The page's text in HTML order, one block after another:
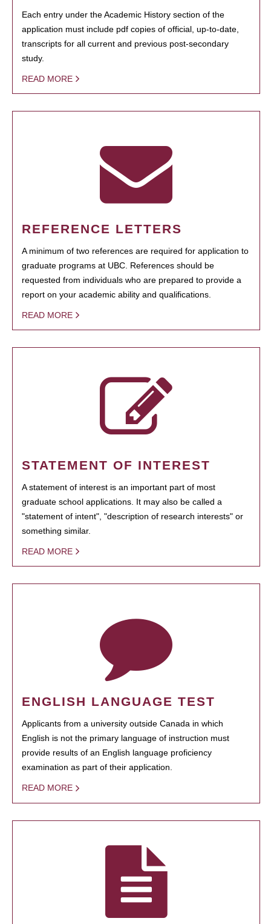
Each entry under the Academic History section of the
application must include pdf copies of official, up-to-date,
transcripts for all current and previous post-secondary
study.
READ MORE
REFERENCE LETTERS
A minimum of two references are required for application to
graduate programs at UBC. References should be
requested from individuals who are prepared to provide a
report on your academic ability and qualifications.
READ MORE
STATEMENT OF INTEREST
A statement of interest is an important part of most
graduate school applications. It may also be called a
"statement of intent", "description of research interests" or
something similar.
READ MORE
ENGLISH LANGUAGE TEST
Applicants from a university outside Canada in which
English is not the primary language of instruction must
provide results of an English language proficiency
examination as part of their application.
READ MORE